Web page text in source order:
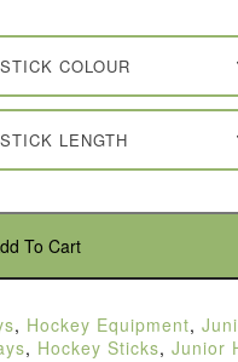
STICK COLOUR
STICK LENGTH
To Cart
, Hockey Equipment,
, Hockey Sticks, Junior